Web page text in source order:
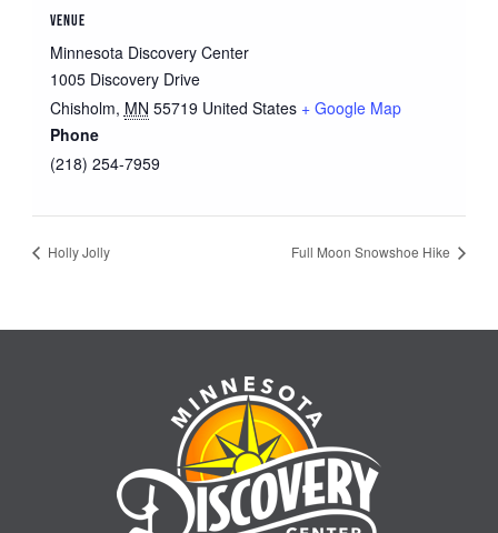
VENUE
Minnesota Discovery Center
1005 Discovery Drive
Chisholm, MN 55719 United States + Google Map
Phone
(218) 254-7959
Holly Jolly Full Moon Snowshoe Hike